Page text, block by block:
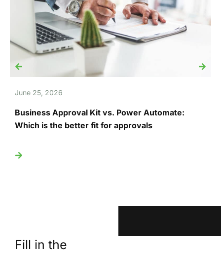
June 25, 2026
Business Approval Kit vs. Power Automate:
Which is the better fit for approvals
Fill in the